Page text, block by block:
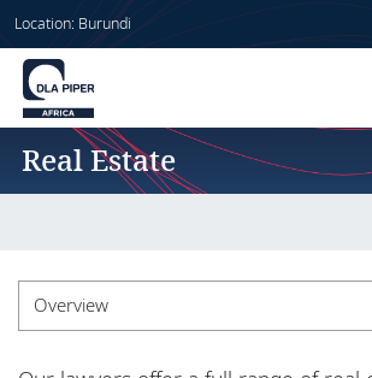
Location: Burundi
Home
Services
Real Estate
Overview